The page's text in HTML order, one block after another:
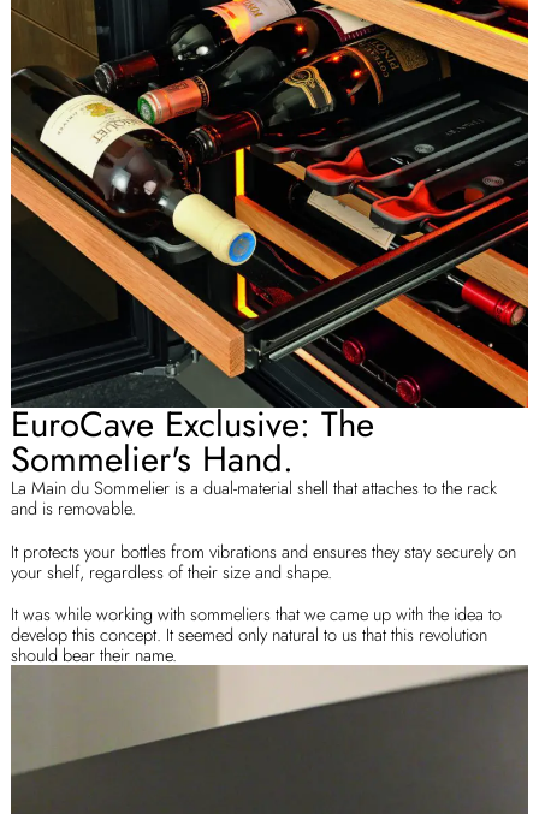
EuroCave Exclusive: The
Sommelier's Hand.
La Main du Sommelier is a dual-material shell that attaches to the rack
and is removable.
It protects your bottles from vibrations and ensures they stay securely on
your shelf, regardless of their size and shape.
It was while working with sommeliers that we came up with the idea to
develop this concept. It seemed only natural to us that this revolution
should bear their name.